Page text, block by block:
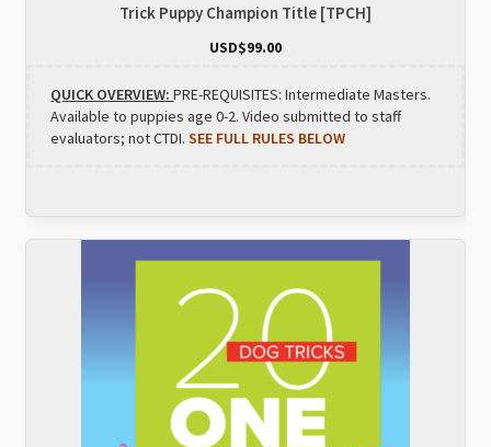
Trick Puppy Champion Title [TPCH]
USD$99.00
QUICK OVERVIEW:PRE-REQUISITES: Intermediate Masters.
Available to puppies age 0-2. Video submitted to staff
evaluators; not CTDI.SEE FULL RULES BELOW